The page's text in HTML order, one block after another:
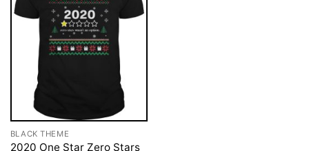
BLACK THEME
2020 One Star Zero Stars